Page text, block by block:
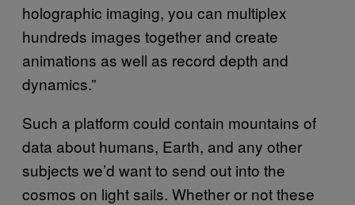
holographic imaging, you can multiplex
hundreds images together and create
animations as well as record depth and
dynamics.”
Such a platform could contain mountains of
data about humans, Earth, and any other
subjects we’d want to send out into the
cosmos on light sails. Whether or not these